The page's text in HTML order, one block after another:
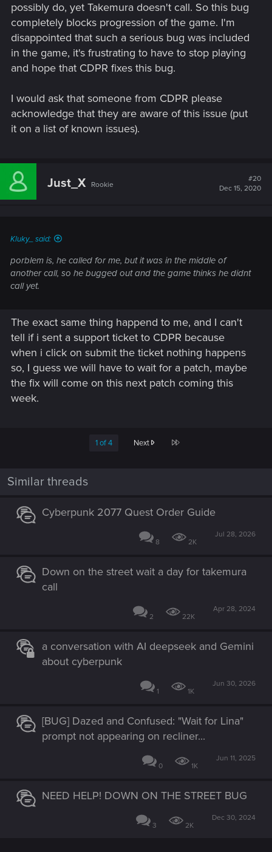
possibly do, yet Takemura doesn't call. So this bug
completely blocks progression of the game. I'm
disappointed that such a serious bug was included
in the game, it's frustrating to have to stop playing
and hope that CDPR fixes this bug.
I would ask that someone from CDPR please
acknowledge that they are aware of this issue (put
it on a list of known issues).
Just_X Rookie
#20
Dec 15, 2020
Kluky_ said:
porblem is, he called for me, but it was in the middle of
another call, so he bugged out and the game thinks he didnt
call yet.
The exact same thing happend to me, and I can't
tell if i sent a support ticket to CDPR because
when i click on submit the ticket nothing happens
so, I guess we will have to wait for a patch, maybe
the fix will come on this next patch coming this
week.
1 of 4 Next Last
Similar threads
Cyberpunk 2077 Quest Order Guide
8 2K
Jul 28, 2026
Down on the street wait a day for takemura
call
2 22K
Apr 28, 2024
a conversation with AI deepseek and Gemini
about cyberpunk
1 1K
Jun 30, 2026
[BUG] Dazed and Confused: "Wait for Lina"
prompt not appearing on recliner...
0 1K
Jun 11, 2025
NEED HELP! DOWN ON THE STREET BUG
3 2K
Dec 30, 2024